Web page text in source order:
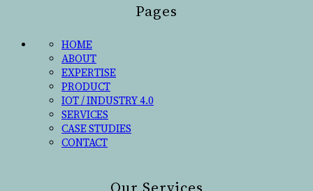
Pages
HOME
ABOUT
EXPERTISE
PRODUCT
IOT / INDUSTRY 4.0
SERVICES
CASE STUDIES
CONTACT